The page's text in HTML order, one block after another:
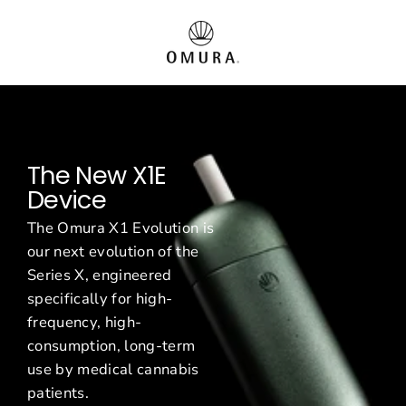
O
m
E
u
r
o
p
The New X1E
Device
The Omura X1 Evolution is
our next evolution of the
Series X, engineered
specifically for high-
frequency, high-
consumption, long-term
use by medical cannabis
patients.